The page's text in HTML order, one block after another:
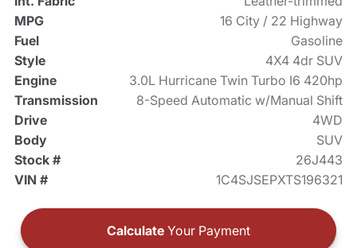
MPG
16 City / 22 Highway
Fuel
Gasoline
Style
4X4 4dr SUV
Engine
3.0L Hurricane Twin Turbo I6 420hp
Transmission
8-Speed Automatic w/Manual Shift
Drive
4WD
Body
SUV
Stock #
26J443
VIN #
1C4SJSEPXTS196321
Calculate Your Payment